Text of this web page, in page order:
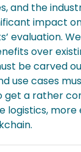
and the
impact
evaluation.
over
be carved
use cases
get a rather
logistics, more